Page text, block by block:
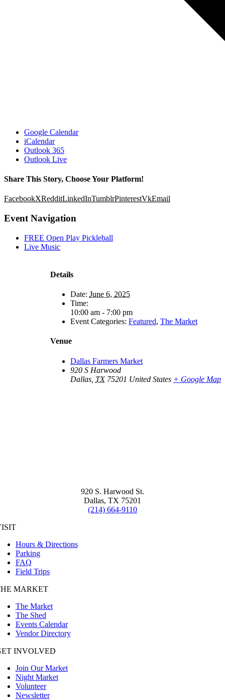
Google Calendar
iCalendar
Outlook 365
Outlook Live
Share This Story, Choose Your Platform!
FacebookXRedditLinkedInTumblrPinterestVkEmail
Event Navigation
FREE Open Play Pickleball
Live Music
Details
Date: June 6, 2025
Time:
10:00 am - 7:00 pm
Event Categories: Featured, The Market
Venue
Dallas Farmers Market
920 S Harwood
Dallas TX 75201 United States + Google Map
920 S. Harwood St.
Dallas, TX 75201
(214) 664-9110
Hours & Directions
Parking
FAQ
Field Trips
MARKET
The Market
The Shed
Events Calendar
Vendor Directory
INVOLVED
Join Our Market
Night Market
Volunteer
Newsletter